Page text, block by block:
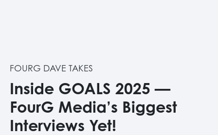
FOURG DAVE TAKES
Inside GOALS 2025 —
FourG Media’s Biggest
Interviews Yet!